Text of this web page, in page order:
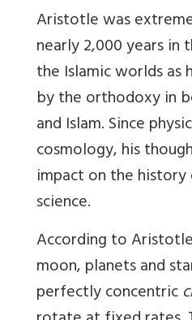
Aristotle was
nearly 2,000 years in
the Islamic worlds as
by the orthodoxy in
and Islam. Since
cosmology, his
impact on the
science.
According to
moon, planets and
perfectly concentric